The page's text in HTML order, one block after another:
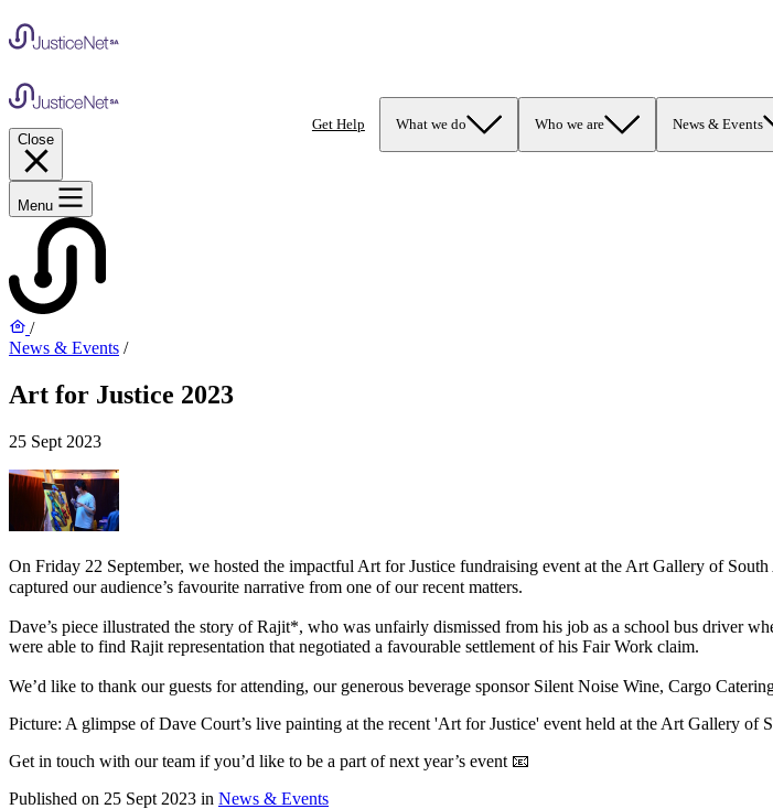
Close
Get Help What we do Who we are News & Events
Menu
/
News & Events /
Art for Justice 2023
25 Sept 2023
On Friday 22 September, we hosted the impactful Art for Justice fundraising event at the Art Gallery of
captured our audience’s favourite narrative from one of our recent matters.
Dave’s piece illustrated the story of Rajit*, who was unfairly dismissed from his job as a school bus driver
were able to find Rajit representation that negotiated a favourable settlement of his Fair Work claim.
We’d like to thank our guests for attending, our generous beverage sponsor Silent Noise Wine, Cargo
Picture: A glimpse of Dave Court’s live painting at the recent 'Art for Justice' event held at the Art Gallery of
Get in touch with our team if you’d like to be a part of next year’s event 📧
Published on 25 Sept 2023 in News & Events